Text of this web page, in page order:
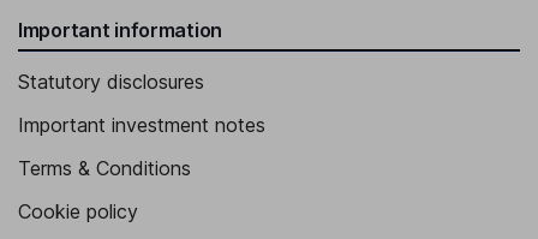
Important information
Statutory disclosures
Important investment notes
Terms & Conditions
Cookie policy